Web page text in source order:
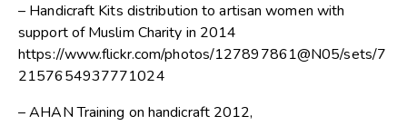
– Handicraft Kits distribution to artisan women with
support of Muslim Charity in 2014
https://www.flickr.com/photos/127897861@N05/sets/7
2157654937771024
– AHAN Training on handicraft 2012,